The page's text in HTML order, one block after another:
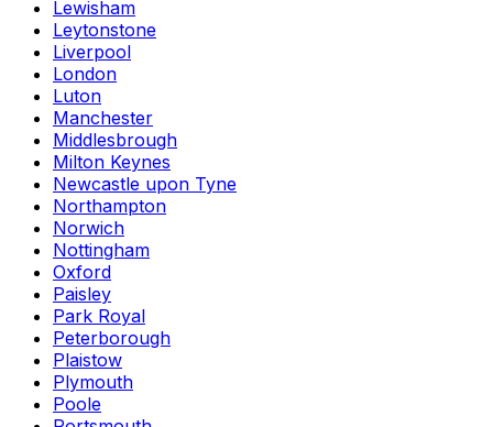
Lewisham
Leytonstone
Liverpool
London
Luton
Manchester
Middlesbrough
Milton Keynes
Newcastle upon Tyne
Northampton
Norwich
Nottingham
Oxford
Paisley
Park Royal
Peterborough
Plaistow
Plymouth
Poole